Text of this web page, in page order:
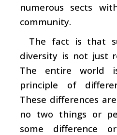
numerous sects
community.
The fact is that
diversity is not just
The entire world
principle of
These differences
no two things or
some difference